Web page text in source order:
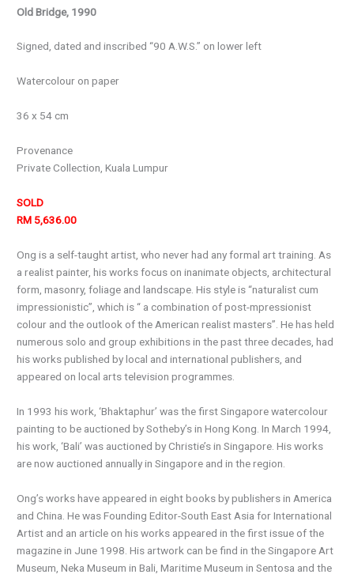
Old Bridge, 1990
Signed, dated and inscribed “90 A.W.S.” on lower left
Watercolour on paper
36 x 54 cm
Provenance
Private Collection, Kuala Lumpur
SOLD
RM 5,636.00
Ong is a self-taught artist, who never had any formal art training. As
a realist painter, his works focus on inanimate objects, architectural
form, masonry, foliage and landscape. His style is “naturalist cum
impressionistic”, which is “ a combination of post-mpressionist
colour and the outlook of the American realist masters”. He has held
numerous solo and group exhibitions in the past three decades, had
his works published by local and international publishers, and
appeared on local arts television programmes.
In 1993 his work, ‘Bhaktaphur’ was the first Singapore watercolour
painting to be auctioned by Sotheby’s in Hong Kong. In March 1994,
his work, ‘Bali’ was auctioned by Christie’s in Singapore. His works
are now auctioned annually in Singapore and in the region.
Ong’s works have appeared in eight books by publishers in America
and China. He was Founding Editor-South East Asia for International
Artist and an article on his works appeared in the first issue of the
magazine in June 1998. His artwork can be find in the Singapore Art
Museum, Neka Museum in Bali, Maritime Museum in Sentosa and the